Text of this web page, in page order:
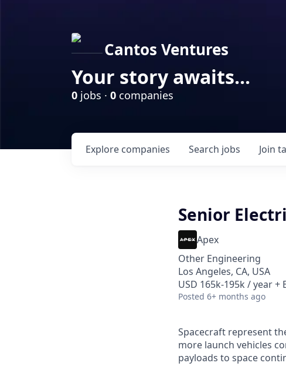
Cantos Ventures
Your story awaits...
0 jobs · 0 companies
Search jobs
Explore companies Join
Senior
Apex
Other Engineering
Los Angeles, CA, USA
USD 165k-195k / year +
Posted 6+ months ago
Spacecraft represent
more launch vehicles
payloads to space